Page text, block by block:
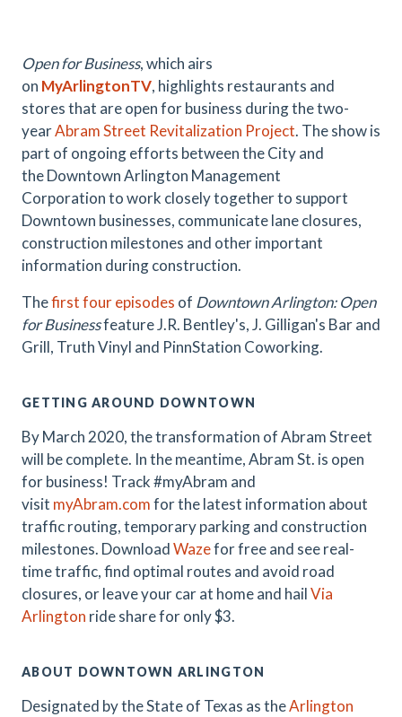
Open for Business, which airs
on MyArlingtonTV, highlights restaurants and
stores that are open for business during the two-
yearAbram Street Revitalization Project. The show is
part of ongoing efforts between the City and
the Downtown Arlington Management
Corporation to work closely together to support
Downtown businesses, communicate lane closures,
construction milestones and other important
information during construction.
Thefirst four episodes of Downtown Arlington: Open
for Businessfeature J.R. Bentley's, J. Gilligan's Bar and
Grill, Truth Vinyl and PinnStation Coworking.
GETTING AROUND DOWNTOWN
By March 2020, the transformation of Abram Street
will be complete. In the meantime, Abram St. is open
for business! Track #myAbram and
visit myAbram.comfor the latest information about
traffic routing, temporary parking and construction
milestones. DownloadWazefor free and see real-
time traffic, find optimal routes and avoid road
closures, or leave your car at home and hailVia
Arlington ride share for only $3.
ABOUT DOWNTOWN ARLINGTON
Designated by the State of Texas as theArlington